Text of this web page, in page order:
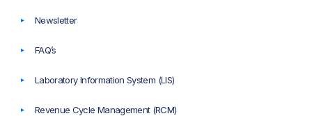
Newsletter
FAQ’s
Laboratory Information System (LIS)
Revenue Cycle Management (RCM)